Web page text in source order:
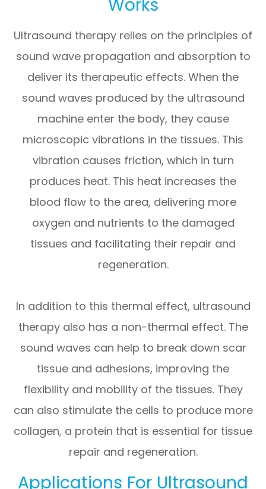
Ultrasound therapy relies on the principles of
sound wave propagation and absorption to
deliver its therapeutic effects. When the
sound waves produced by the ultrasound
machine enter the body, they cause
microscopic vibrations in the tissues. This
vibration causes friction, which in turn
produces heat. This heat increases the
blood flow to the area, delivering more
oxygen and nutrients to the damaged
tissues and facilitating their repair and
regeneration.
In addition to this thermal effect, ultrasound
therapy also has a non-thermal effect. The
sound waves can help to break down scar
tissue and adhesions, improving the
flexibility and mobility of the tissues. They
can also stimulate the cells to produce more
collagen, a protein that is essential for tissue
repair and regeneration.
Applications For Ultrasound